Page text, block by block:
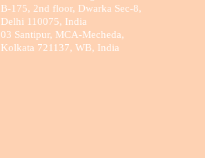
B-175, 2nd floor, Dwarka Sec-8,
Delhi 110075, India
03 Santipur, MCA-Mecheda,
Kolkata 721137, WB, India